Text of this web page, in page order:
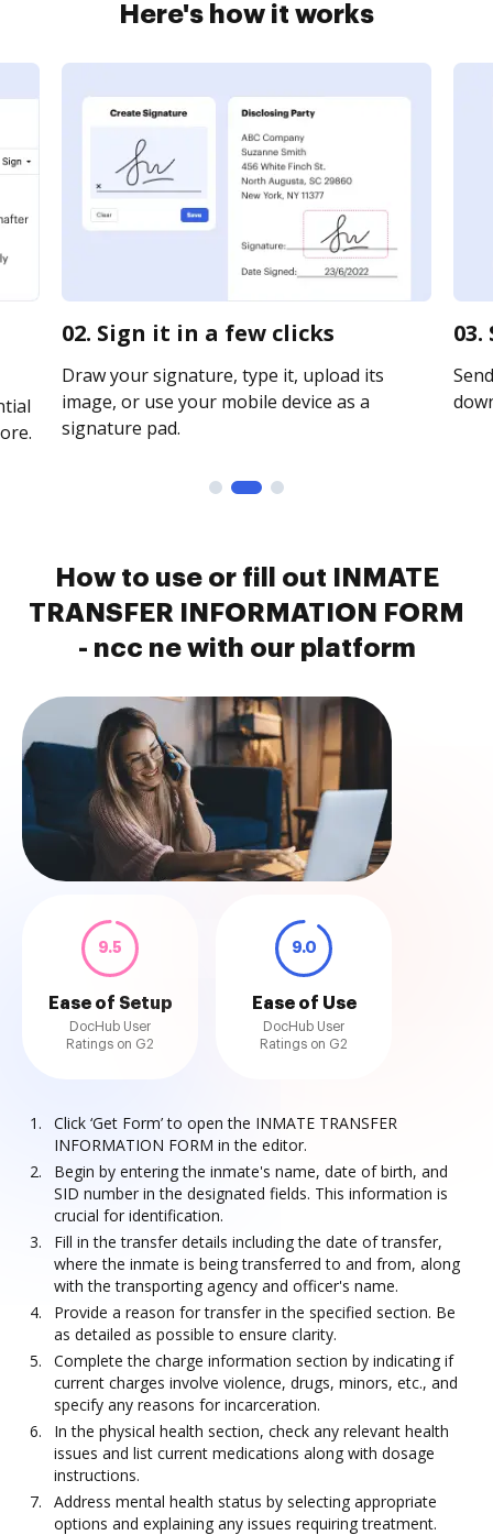
Here's how it works
02. Sign it in a few clicks
Draw your signature, type it, upload its
image, or use your mobile device as a
signature pad.
How to use or fill out INMATE
TRANSFER INFORMATION FORM
- ncc ne with our platform
9.5
Ease of Setup
DocHub User
Ratings on G2
9.0
Ease of Use
DocHub User
Ratings on G2
Click ‘Get Form’ to open the INMATE TRANSFER
INFORMATION FORM in the editor.
Begin by entering the inmate's name, date of birth, and
SID number in the designated fields. This information is
crucial for identification.
Fill in the transfer details including the date of transfer,
where the inmate is being transferred to and from, along
with the transporting agency and officer's name.
Provide a reason for transfer in the specified section. Be
as detailed as possible to ensure clarity.
Complete the charge information section by indicating if
current charges involve violence, drugs, minors, etc., and
specify any reasons for incarceration.
In the physical health section, check any relevant health
issues and list current medications along with dosage
instructions.
Address mental health status by selecting appropriate
options and explaining any issues requiring treatment.